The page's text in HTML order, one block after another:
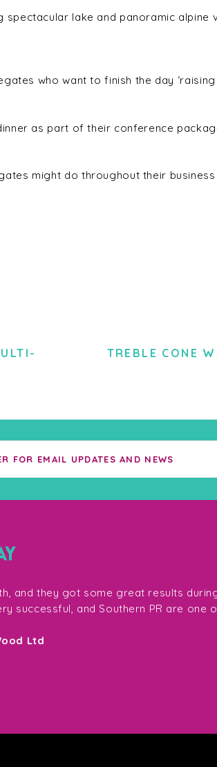
lake and panoramic alpine
who want to finish the day
as part of their conference
might do throughout their
TREBLE CONE
and they got some great results
successful, and Southern PR are one
Ltd